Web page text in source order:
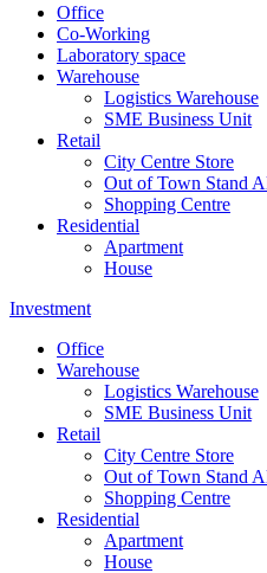
Office
Co-Working
Laboratory space
Warehouse
Logistics Warehouse
SME Business Unit
Retail
City Centre Store
Out of Town Stand
Shopping Centre
Residential
Apartment
House
Investment
Office
Warehouse
Logistics Warehouse
SME Business Unit
Retail
City Centre Store
Out of Town Stand
Shopping Centre
Residential
Apartment
House